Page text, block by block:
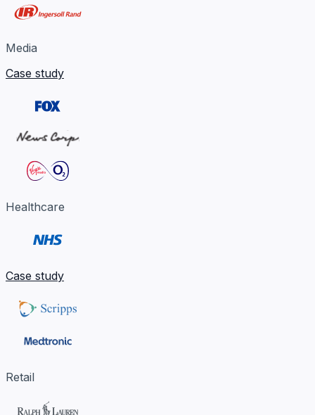
Media
Case study
Healthcare
Case study
Retail